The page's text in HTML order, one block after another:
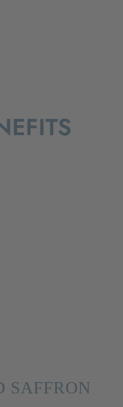
SAFFRON